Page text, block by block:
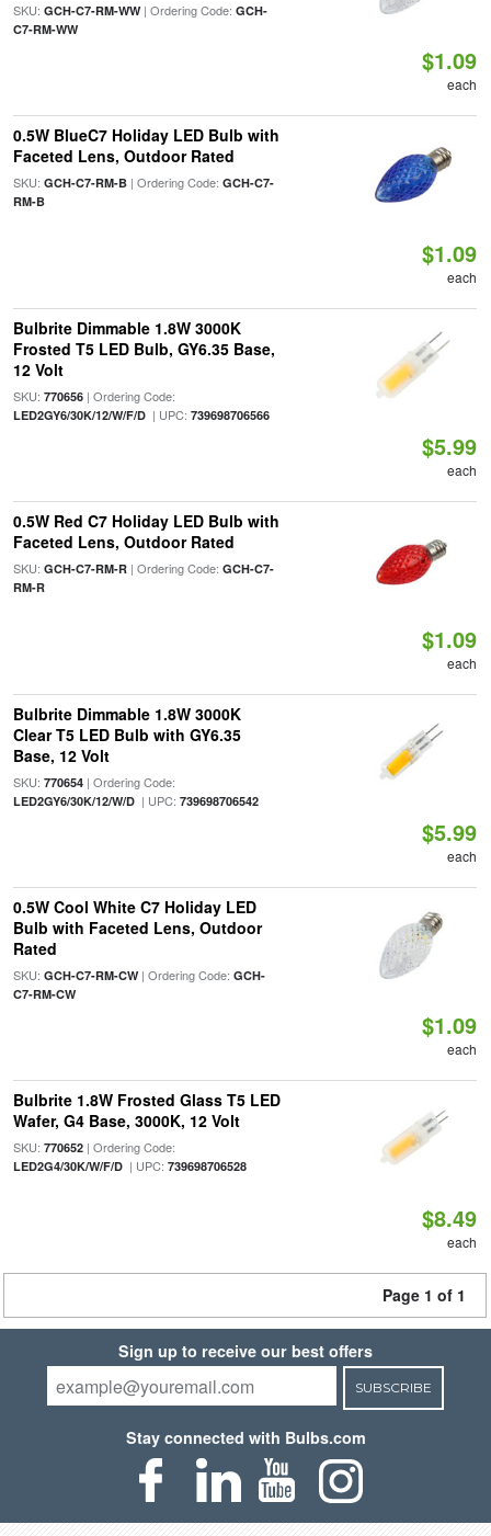
SKU: GCH-C7-RM-WW| Ordering Code: GCH-
C7-RM-WW
$1.09
each
0.5W BlueC7 Holiday LED Bulb with
Faceted Lens, Outdoor Rated
SKU: GCH-C7-RM-B| Ordering Code: GCH-C7-
RM-B
$1.09
each
Bulbrite Dimmable 1.8W 3000K
Frosted T5 LED Bulb, GY6.35 Base,
12 Volt
SKU: 770656| Ordering Code:
LED2GY6/30K/12/W/F/D| UPC: 739698706566
$5.99
each
0.5W Red C7 Holiday LED Bulb with
Faceted Lens, Outdoor Rated
SKU: GCH-C7-RM-R| Ordering Code: GCH-C7-
RM-R
$1.09
each
Bulbrite Dimmable 1.8W 3000K
Clear T5 LED Bulb with GY6.35
Base, 12 Volt
SKU: 770654| Ordering Code:
LED2GY6/30K/12/W/D| UPC: 739698706542
$5.99
each
0.5W Cool White C7 Holiday LED
Bulb with Faceted Lens, Outdoor
Rated
SKU: GCH-C7-RM-CW| Ordering Code: GCH-
C7-RM-CW
$1.09
each
Bulbrite 1.8W Frosted Glass T5 LED
Wafer, G4 Base, 3000K, 12 Volt
SKU: 770652| Ordering Code:
LED2G4/30K/W/F/D| UPC: 739698706528
$8.49
each
Page 1 of 1
Sign up to receive our best offers
SUBSCRIBE
Stay connected with Bulbs.com